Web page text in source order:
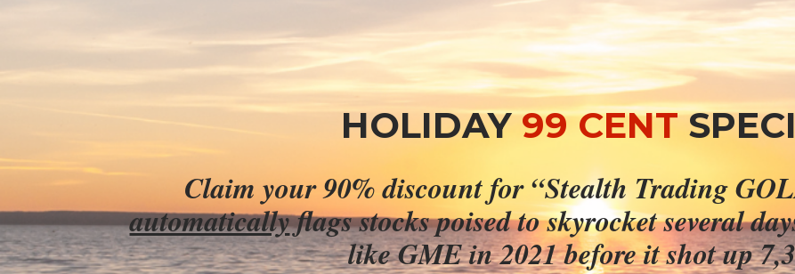
HOLIDAY 99 CENT
automatically flags stocks poised to skyrocket several
like GME in 2021 before it shot up